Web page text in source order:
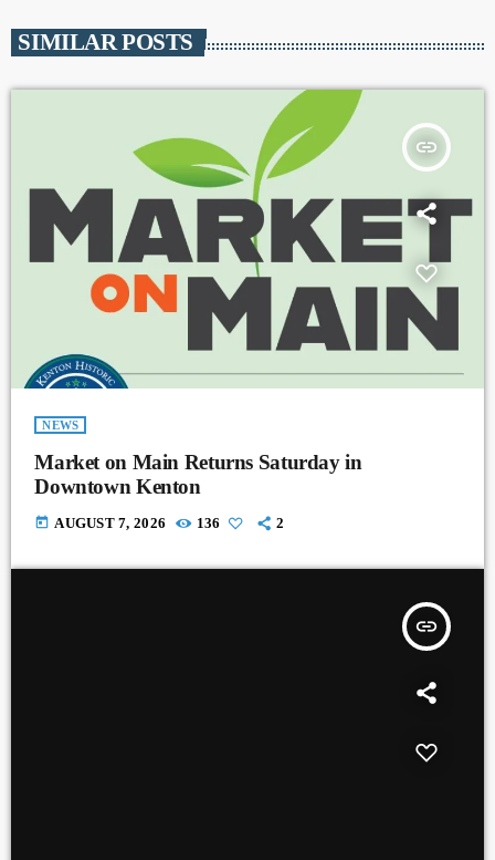
SIMILAR POSTS
insert_link
NEWS
Market on Main Returns Saturday in
Downtown Kenton
today AUGUST 7, 2026 136 2
insert_link